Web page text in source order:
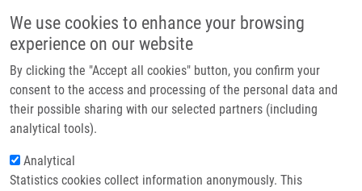
We use cookies to enhance your browsing
experience on our website
By clicking the "Accept all cookies" button, you confirm your
consent to the access and processing of the personal data and
their possible sharing with our selected partners (including
analytical tools).
Analytical
Statistics cookies collect information anonymously. This